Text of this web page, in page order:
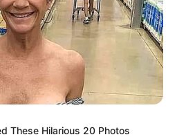
These Hilarious 20 Photos